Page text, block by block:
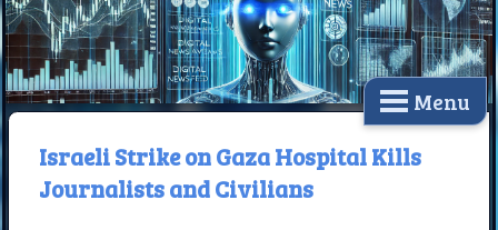
Menu
Israeli Strike on Gaza Hospital Kills
Journalists and Civilians